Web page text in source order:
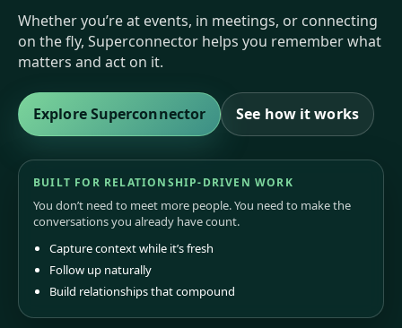
Whether you’re at events, in meetings, or connecting
on the fly, Superconnector helps you remember what
matters and act on it.
Explore Superconnector See how it works
BUILT FOR RELATIONSHIP-DRIVEN WORK
You don’t need to meet more people. You need to make the
conversations you already have count.
Capture context while it’s fresh
Follow up naturally
Build relationships that compound